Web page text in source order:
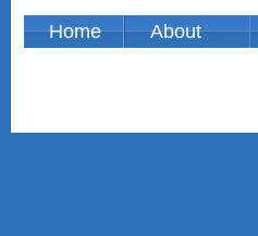
Home About